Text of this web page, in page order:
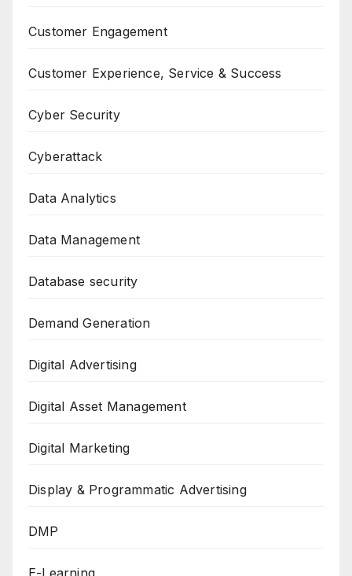
Customer Engagement
Customer Experience, Service & Success
Cyber Security
Cyberattack
Data Analytics
Data Management
Database security
Demand Generation
Digital Advertising
Digital Asset Management
Digital Marketing
Display & Programmatic Advertising
DMP
E-Learning